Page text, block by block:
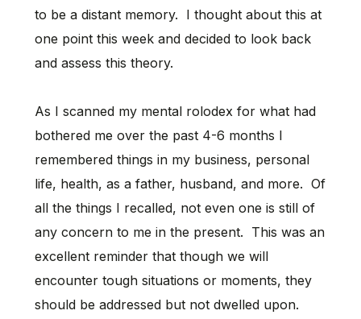
to be a distant memory. I thought about this at
one point this week and decided to look back
and assess this theory.
As I scanned my mental rolodex for what had
bothered me over the past 4-6 months I
remembered things in my business, personal
life, health, as a father, husband, and more. Of
all the things I recalled, not even one is still of
any concern to me in the present. This was an
excellent reminder that though we will
encounter tough situations or moments, they
should be addressed but not dwelled upon.